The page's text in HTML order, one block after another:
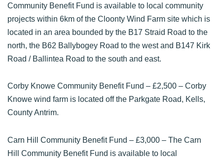
Community Benefit Fund is available to local community
projects within 6km of the Cloonty Wind Farm site which is
located in an area bounded by the B17 Straid Road to the
north, the B62 Ballybogey Road to the west and B147 Kirk
Road / Ballintea Road to the south and east.
Corby Knowe Community Benefit Fund – £2,500 – Corby
Knowe wind farm is located off the Parkgate Road, Kells,
County Antrim.
Carn Hill Community Benefit Fund – £3,000 – The Carn
Hill Community Benefit Fund is available to local